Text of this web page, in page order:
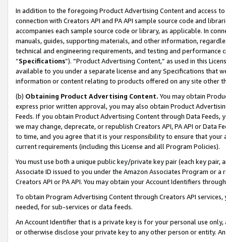
In addition to the foregoing Product Advertising Content and access
connection with Creators API and PA API sample source code and
accompanies each sample source code or library, as applicable. In
manuals, guides, supporting materials, and other information,
technical and engineering requirements, and testing and
“Specifications”). “Product Advertising Content,” as used in this
available to you under a separate license and any Specifications that
information or content relating to products offered on any site other
(b) Obtaining Product Advertising Content. You may obtain
express prior written approval, you may also obtain Product
Feeds. If you obtain Product Advertising Content through Data Feeds,
we may change, deprecate, or republish Creators API, PA API or Data
to time, and you agree that it is your responsibility to ensure that your
current requirements (including this License and all Program Policies).
You must use both a unique public key/private key pair (each key pair,
Associate ID issued to you under the Amazon Associates Program or
Creators API or PA API. You may obtain your Account Identifiers
To obtain Program Advertising Content through Creators API
needed, for sub-services or data feeds.
An Account Identifier that is a private key is for your personal use
or otherwise disclose your private key to any other person or entity.